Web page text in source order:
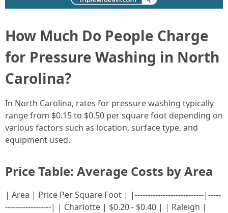
How Much Do People Charge
for Pressure Washing in North
Carolina?
In North Carolina, rates for pressure washing typically
range from $0.15 to $0.50 per square foot depending on
various factors such as location, surface type, and
equipment used.
Price Table: Average Costs by Area
| Area | Price Per Square Foot | |---------------------------|-----
------------------| | Charlotte | $0.20 - $0.40 | | Raleigh |